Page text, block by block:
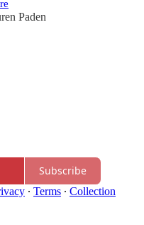
Paden
Subscribe
∙ Terms ∙ Collection